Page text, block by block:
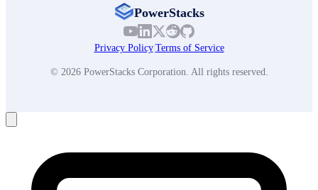
PowerStacks
Privacy Policy|Terms of Service
© 2026 PowerStacks Corporation. All rights reserved.